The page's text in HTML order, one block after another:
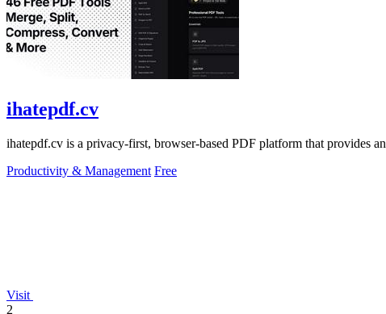
ihatepdf.cv
ihatepdf.cv is a privacy-first, browser-based PDF platform that provides
Productivity & Management Free
Visit
2